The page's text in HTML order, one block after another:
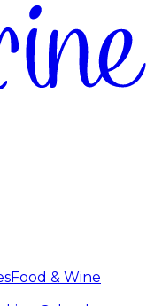
Food & Wine